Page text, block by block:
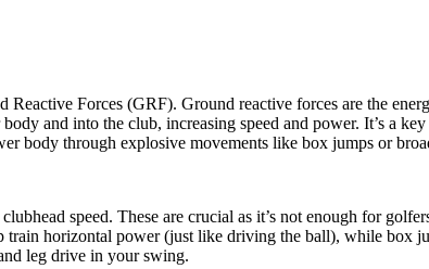
Forces (GRF). Ground reactive forces are the
and into the club, increasing speed and power. It’s a
body through explosive movements like box jumps or
speed. These are crucial as it’s not enough for
horizontal power (just like driving the ball), while box
leg drive in your swing.